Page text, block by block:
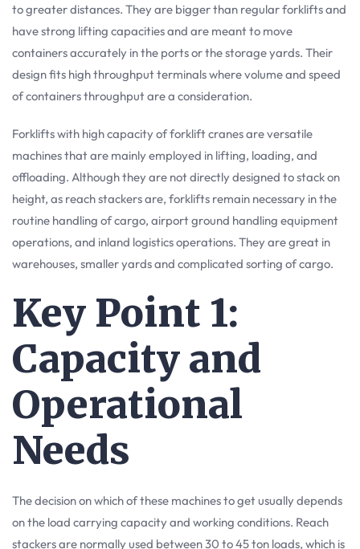
to greater distances. They are bigger than regular forklifts and
have strong lifting capacities and are meant to move
containers accurately in the ports or the storage yards. Their
design fits high throughput terminals where volume and speed
of containers throughput are a consideration.
Forklifts with high capacity of forklift cranes are versatile
machines that are mainly employed in lifting, loading, and
offloading. Although they are not directly designed to stack on
height, as reach stackers are, forklifts remain necessary in the
routine handling of cargo, airport ground handling equipment
operations, and inland logistics operations. They are great in
warehouses, smaller yards and complicated sorting of cargo.
Key Point 1:
Capacity and
Operational
Needs
The decision on which of these machines to get usually depends
on the load carrying capacity and working conditions. Reach
stackers are normally used between 30 to 45 ton loads, which is